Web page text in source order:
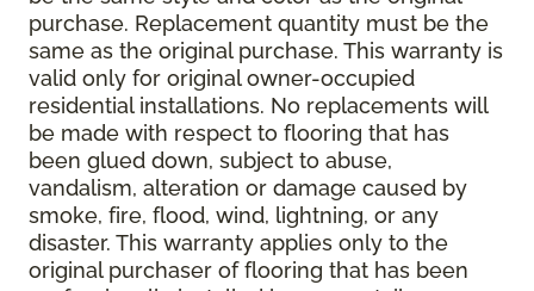
purchase. Replacement quantity must be the
same as the original purchase. This warranty is
valid only for original owner-occupied
residential installations. No replacements will
be made with respect to flooring that has
been glued down, subject to abuse,
vandalism, alteration or damage caused by
smoke, fire, flood, wind, lightning, or any
disaster. This warranty applies only to the
original purchaser of flooring that has been